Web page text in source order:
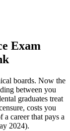
Exam
boards. Now the
between you
graduates treat
costs you
a career that pays a
2024).